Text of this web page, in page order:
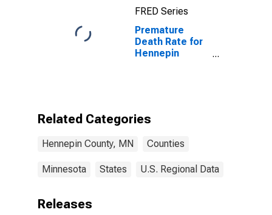
FRED Series
Premature
Death Rate for
Hennepin
Related Categories
Hennepin County, MN Counties
Minnesota States U.S. Regional Data
Releases